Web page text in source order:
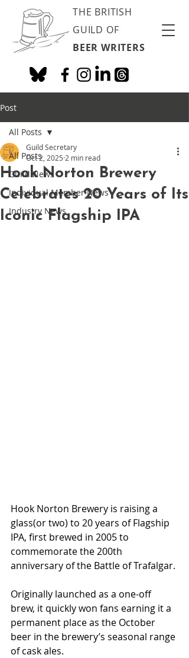
THE BRITISH
GUILD OF
BEER WRITERS
Post
All Posts
Guild News
Individual Member News
Industry News
All Posts
Hook Norton Brewery
Celebrates 20 Years of Its
Iconic Flagship IPA
Guild Secretary
Oct 2, 2025 2 min read
Hook Norton Brewery is raising a
glass(or two) to 20 years of Flagship
IPA, first brewed in 2005 to
commemorate the 200th
anniversary of the Battle of Trafalgar.
Originally launched as a one-off
brew, it quickly won fans earning it a
permanent place as the October
beer in the brewery’s seasonal range
of cask ales.